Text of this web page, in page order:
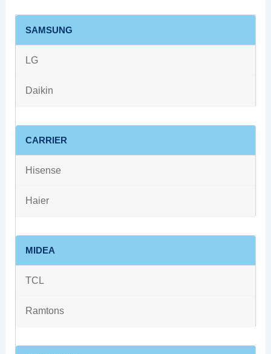
SAMSUNG
LG
Daikin
CARRIER
Hisense
Haier
MIDEA
TCL
Ramtons